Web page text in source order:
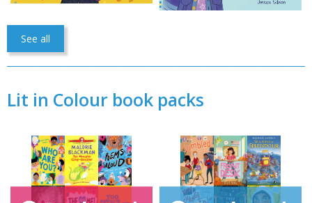
See all
Lit in Colour book packs